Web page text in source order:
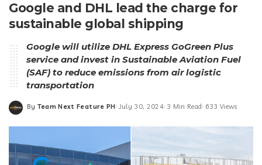
Google and DHL lead the charge for
sustainable global shipping
Google will utilize DHL Express GoGreen Plus
service and invest in Sustainable Aviation Fuel
(SAF) to reduce emissions from air logistic
transportation
Posted
By Team Next Feature PH July 30, 2024 3 Min Read 633 Views